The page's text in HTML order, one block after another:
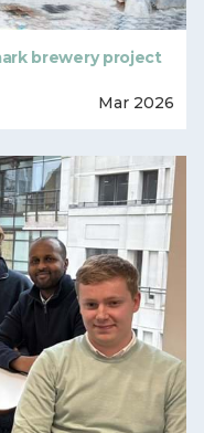
brewery project
Mar 2026